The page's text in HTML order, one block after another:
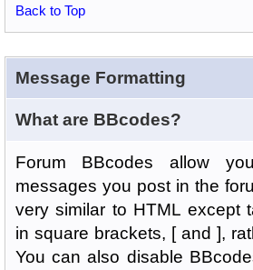
Back to Top
Message Formatting
What are BBcodes?
Forum BBcodes allow
messages you post in the
very similar to HTML except
in square brackets, [ and ],
You can also disable